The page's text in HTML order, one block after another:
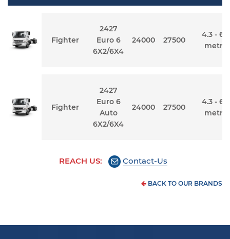
Fighter
2427
Euro 6
6X2/6X4
24000 27500
4.3 -
Fighter
2427
Euro 6
Auto
6X2/6X4
24000 27500
4.3 -
REACH US: Contact-Us
BACK TO OUR BRANDS